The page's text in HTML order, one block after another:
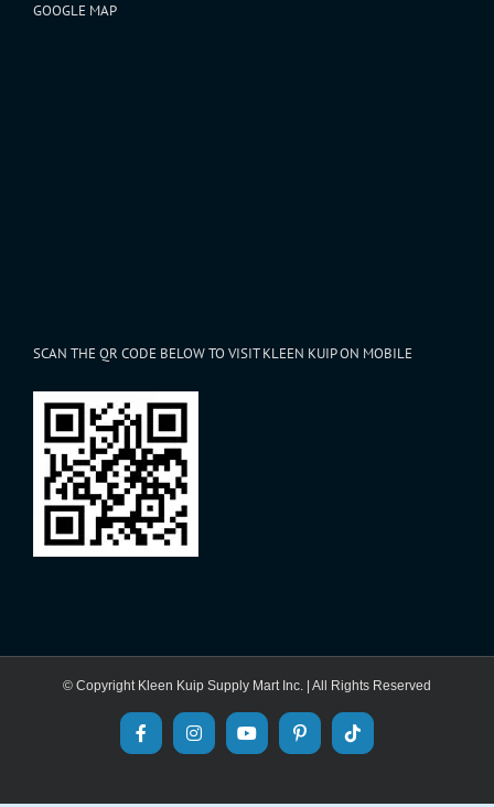
GOOGLE MAP
SCAN THE QR CODE BELOW TO VISIT KLEEN KUIP ON MOBILE
© Copyright Kleen Kuip Supply Mart Inc. | All Rights Reserved
FacebookInstagram
YouTubePinterest
Tiktok